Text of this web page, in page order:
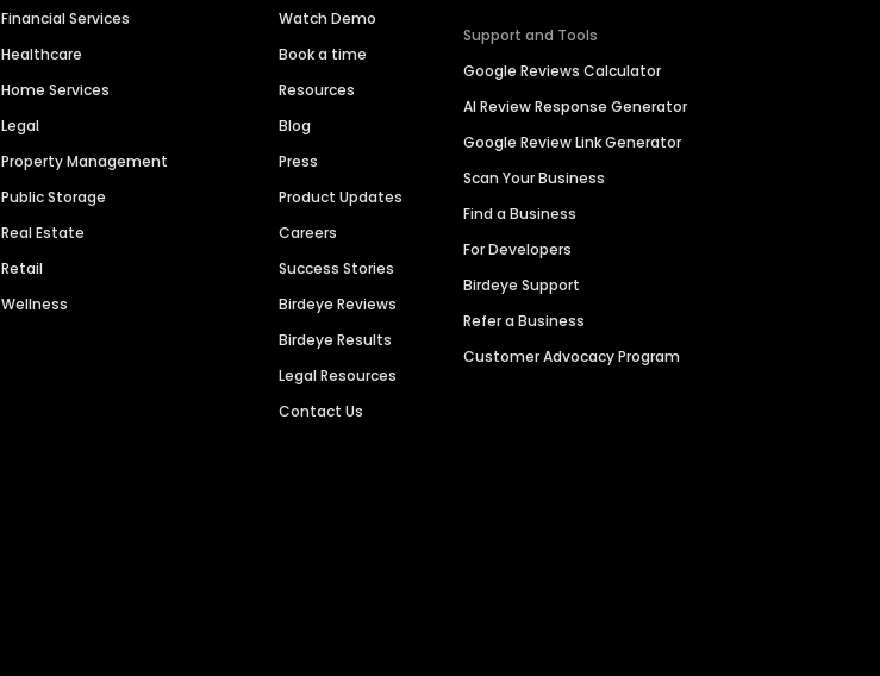
Financial Services
Healthcare
Home Services
Legal
Property Management
Public Storage
Real Estate
Retail
Wellness
Watch Demo
Book a time
Resources
Blog
Press
Product Updates
Careers
Success Stories
Birdeye Reviews
Birdeye Results
Legal Resources
Contact Us
Support and Tools
Google Reviews Calculator
AI Review Response Generator
Google Review Link Generator
Scan Your Business
Find a Business
For Developers
Birdeye Support
Refer a Business
Customer Advocacy Program